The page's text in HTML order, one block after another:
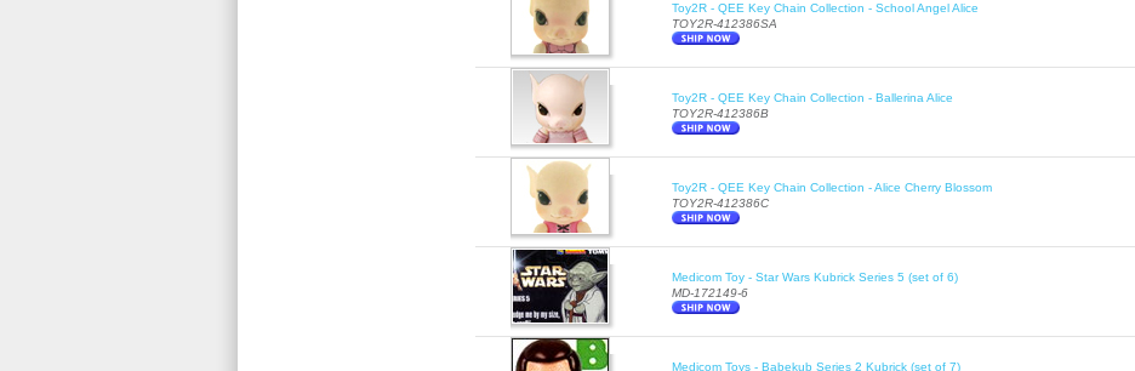
Toy2R - QEE Key Chain Collection - School Angel Alice
TOY2R-412386SA
Toy2R - QEE Key Chain Collection - Ballerina Alice
TOY2R-412386B
Toy2R - QEE Key Chain Collection - Alice Cherry Blossom
TOY2R-412386C
Medicom Toy - Star Wars Kubrick Series 5 (set of 6)
MD-172149-6
Medicom Toys - Babekub Series 2 Kubrick (set of 7)